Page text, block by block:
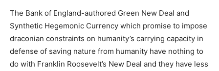
The Bank of England-authored Green New Deal and
Synthetic Hegemonic Currency which promise to impose
draconian constraints on humanity’s carrying capacity in
defense of saving nature from humanity have nothing to
do with Franklin Roosevelt’s New Deal and they have less